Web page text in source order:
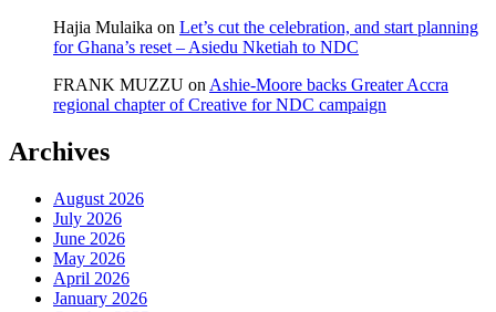
Hajia Mulaika on Let’s cut the celebration, and start planning
for Ghana’s reset – Asiedu Nketiah to NDC
FRANK MUZZU on Ashie-Moore backs Greater Accra
regional chapter of Creative for NDC campaign
Archives
August 2026
July 2026
June 2026
May 2026
April 2026
January 2026